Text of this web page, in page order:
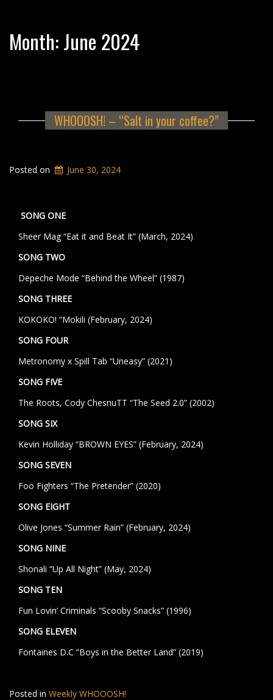
Month:June 2024
WHOOOSH! – “Salt in your coffee?”
Posted on June 30, 2024
SONG ONE
Sheer Mag “Eat it and Beat It” (March, 2024)
SONG TWO
Depeche Mode “Behind the Wheel” (1987)
SONG THREE
KOKOKO! “Mokili (February, 2024)
SONG FOUR
Metronomy x Spill Tab “Uneasy” (2021)
SONG FIVE
The Roots, Cody ChesnuTT “The Seed 2.0” (2002)
SONG SIX
Kevin Holliday “BROWN EYES” (February, 2024)
SONG SEVEN
Foo Fighters “The Pretender” (2020)
SONG EIGHT
Olive Jones “Summer Rain” (February, 2024)
SONG NINE
Shonali “Up All Night” (May, 2024)
SONG TEN
Fun Lovin’ Criminals “Scooby Snacks” (1996)
SONG ELEVEN
Fontaines D.C “Boys in the Better Land” (2019)
Posted in Weekly WHOOOSH!